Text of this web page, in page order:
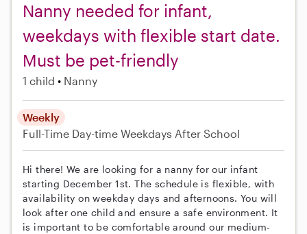
Nanny needed for infant,
weekdays with flexible start date.
Must be pet-friendly
1 child Nanny
Weekly
Full-Time Day-time Weekdays After School
Hi there! We are looking for a nanny for our infant
starting December 1st. The schedule is flexible, with
availability on weekday days and afternoons. You will
look after one child and ensure a safe environment. It
is important to be comfortable around our medium-